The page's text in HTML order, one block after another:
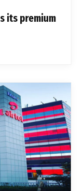
its premium